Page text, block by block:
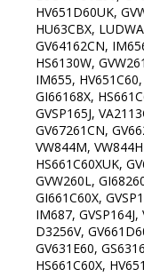
HV651D60UK,
HU63CBX,
GV64162CN,
HS6130W,
IM655,
GI66168X,
GVSP165J,
GV67261CN,
VW844M,
HS661C60XUK,
GVW260L,
GI661C60X,
IM687,
D3256V,
GV631E60,
HS661C60X,